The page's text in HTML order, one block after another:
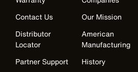
Contact Us
Distributor
Locator
Partner Support
Our Mission
American
Manufacturing
History